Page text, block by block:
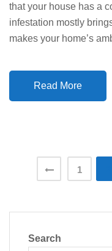
that your house has a
infestation mostly
makes your home’s
Read More
Posts
1
Search